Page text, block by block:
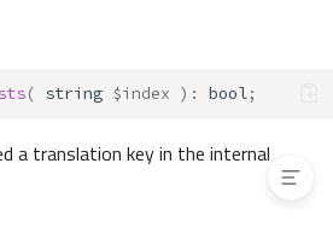
getExceptionClass()
( string $index ) : bool;
a translation key in the internal